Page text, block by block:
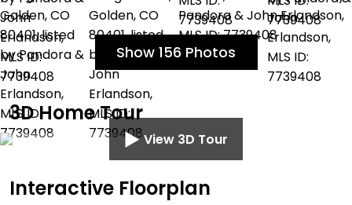
Show 156 Photos
3D Home Tour
View 3D Tour
Interactive Floorplan